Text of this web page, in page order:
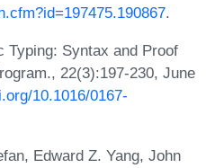
.
Typing: Syntax and Proof
22(3):197-230, June
10.1016/0167-
Edward Z. Yang, John